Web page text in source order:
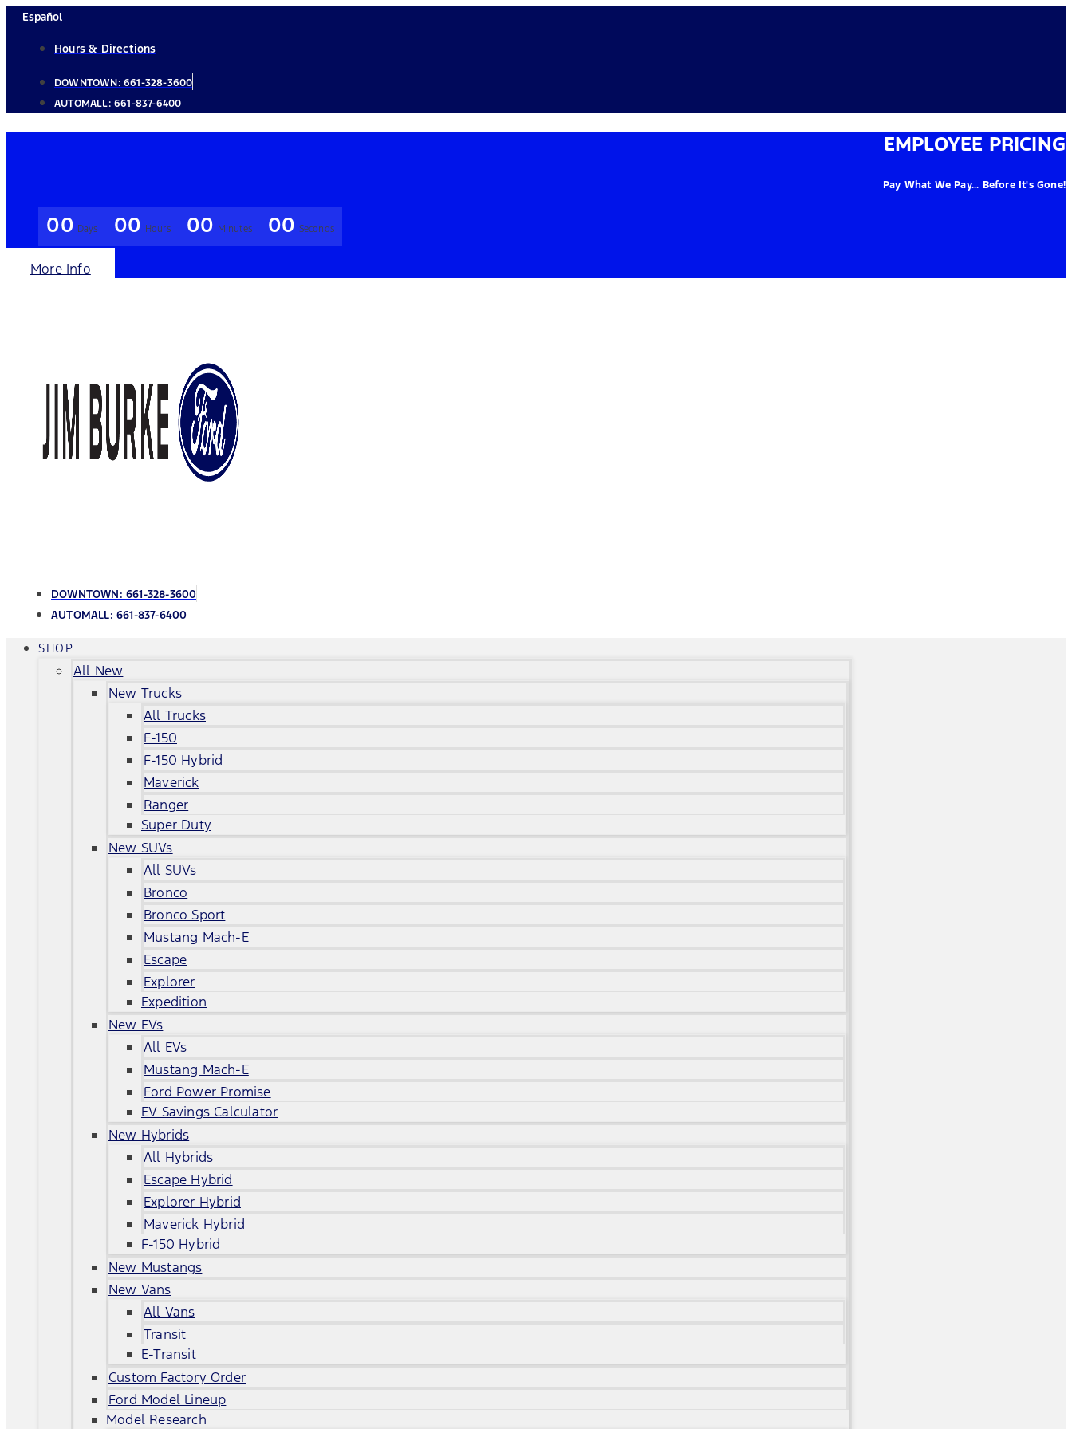
Skip
content
Español
Hours & Directions
DOWNTOWN: 661-328-3600
AUTOMALL: 661-837-6400
EMPLOYEE PRICING
Pay What We Pay... Before It's Gone!
00 Days 00 Hours 00 Minutes 00 Seconds
More Info
DOWNTOWN: 661-328-3600
AUTOMALL: 661-837-6400
SHOP
All New
New Trucks
All Trucks
F-150
F-150 Hybrid
Maverick
Ranger
Super Duty
New SUVs
All SUVs
Bronco
Bronco Sport
Mustang Mach-E
Escape
Explorer
Expedition
New EVs
All EVs
Mustang Mach-E
Ford Power Promise
EV Savings Calculator
New Hybrids
All Hybrids
Escape Hybrid
Explorer Hybrid
Maverick Hybrid
F-150 Hybrid
New Mustangs
New Vans
All Vans
Transit
E-Transit
Custom Factory Order
Ford Model Lineup
Model Research